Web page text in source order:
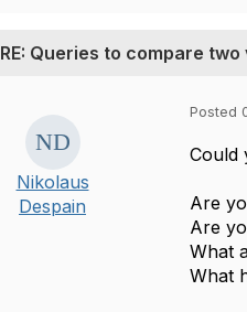
RE: Queries to compare
Nikolaus
Despain
Posted
Could
Are
Are
What
What